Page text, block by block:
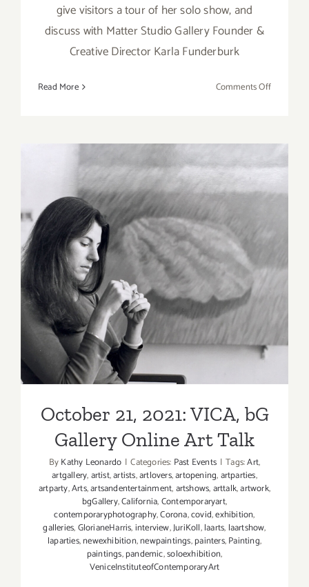
give visitors a tour of her solo show, and
discuss with Matter Studio Gallery Founder &
Creative Director Karla Funderburk
Read More Comments Offon
Studio
Karla
October 21, 2021: VICA, bG
Gallery Online Art Talk
October 21, 2021: VICA, bG
Gallery Online Art Talk
ByKathy Leonardo | Categories: Past Events | Tags:Art,
artgallery,artist,artists,artlovers,artopening,artparties,
artparty,Arts,artsandentertainment,artshows,arttalk,artwork,
bgGallery,California,Contemporaryart,
contemporaryphotography,Corona,covid,exhibition,
galleries,GlorianeHarris,interview,JuriKoll,laarts, laartshow,
laparties,newexhibition,newpaintings,painters,Painting,
paintings,pandemic,soloexhibition,
VeniceInstituteofContemporaryArt